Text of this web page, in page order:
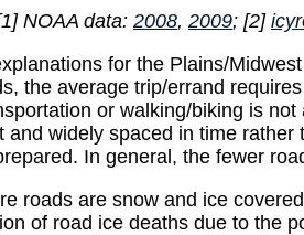
NOAA data: 2008, 2009; [2]
for the Plains/
the average trip/errand
or walking/biking is
and widely spaced in time
In general, the fewer
roads are snow and ice
of road ice deaths due to the